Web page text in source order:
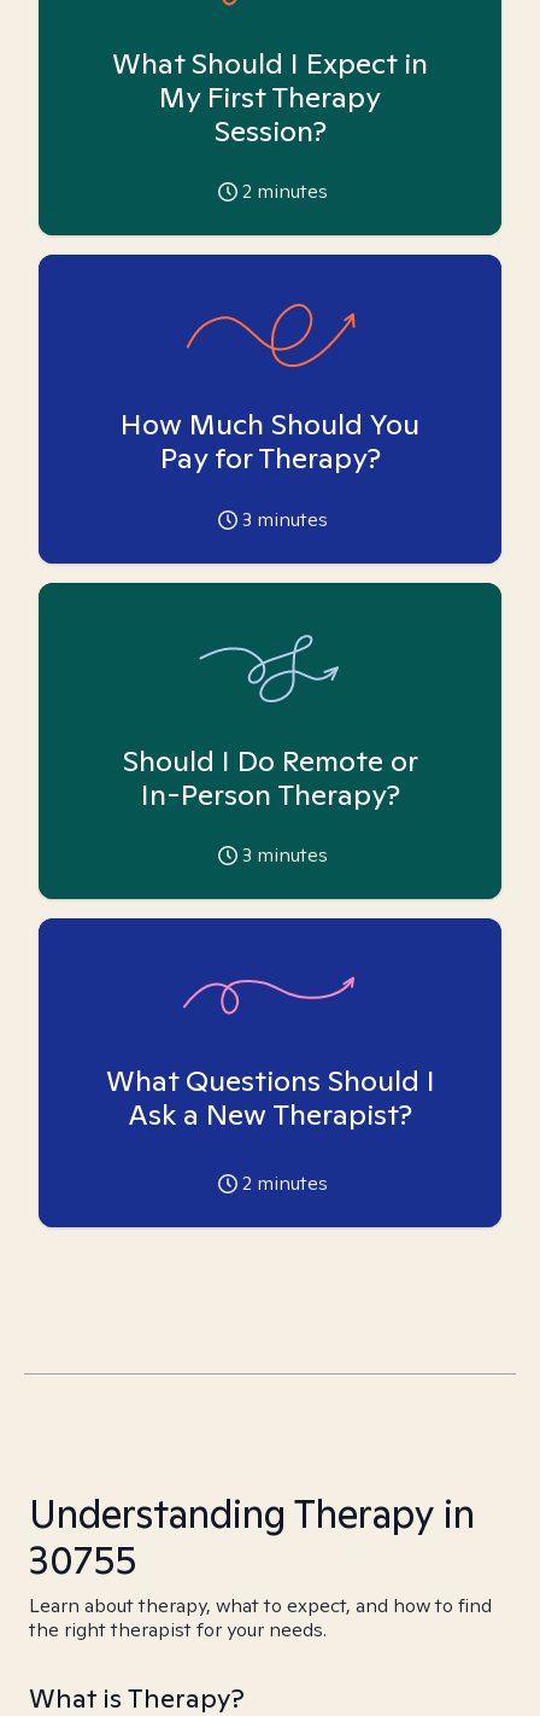
What Should I Expect in
My First Therapy
Session?
2 minutes
How Much Should You
Pay for Therapy?
3 minutes
Should I Do Remote or
In-Person Therapy?
3 minutes
What Questions Should I
Ask a New Therapist?
2 minutes
Understanding Therapy in
30755
Learn about therapy, what to expect, and how to find
the right therapist for your needs.
What is Therapy?